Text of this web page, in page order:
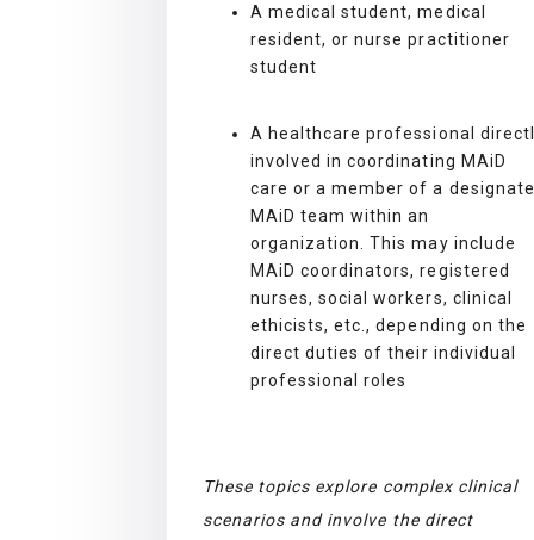
A medical student, medical
resident, or nurse practitioner
student
A healthcare professional
involved in coordinating MAiD
care or a member of a
MAiD team within an
organization. This may include
MAiD coordinators, registered
nurses, social workers, clinical
ethicists, etc., depending on the
direct duties of their individual
professional roles
These topics explore complex clinical
scenarios and involve the direct